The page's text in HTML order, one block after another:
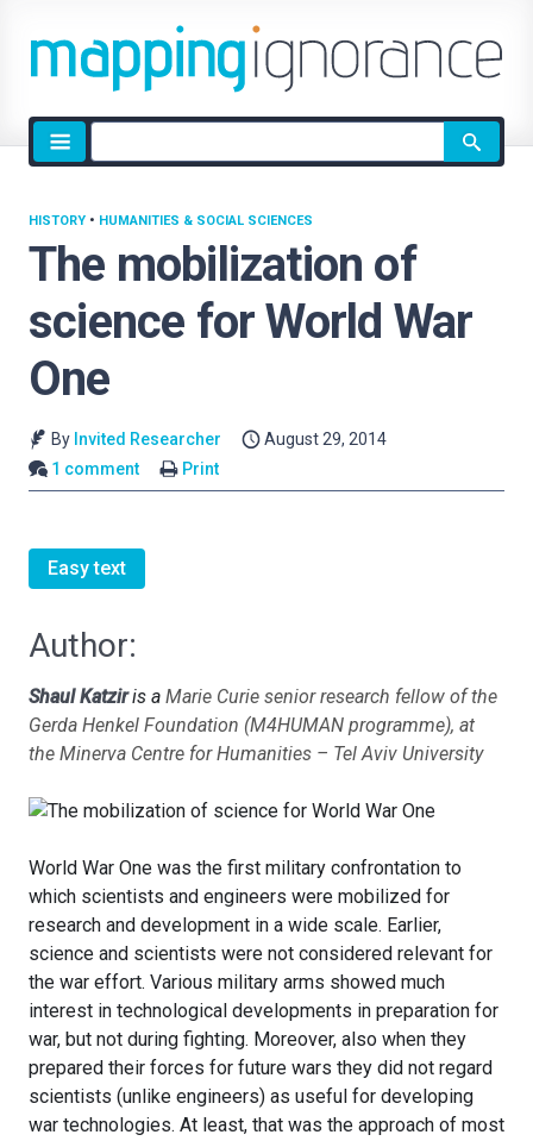
Site
search
The mobilization of
science for World War
One
HISTORY • HUMANITIES & SOCIAL SCIENCES
By Invited Researcher
August 29, 2014
1 comment
Print
Easy text
Author:
Shaul Katziris a Marie Curie senior research fellow of the
Gerda Henkel Foundation (M4HUMAN programme), at
the Minerva Centre for Humanities – Tel Aviv University
World War One was the first military confrontation to
which scientists and engineers were mobilized for
research and development in a wide scale. Earlier,
science and scientists were not considered relevant for
the war effort. Various military arms showed much
interest in technological developments in preparation for
war, but not during fighting. Moreover, also when they
prepared their forces for future wars they did not regard
scientists (unlike engineers) as useful for developing
war technologies. At least, that was the approach of most